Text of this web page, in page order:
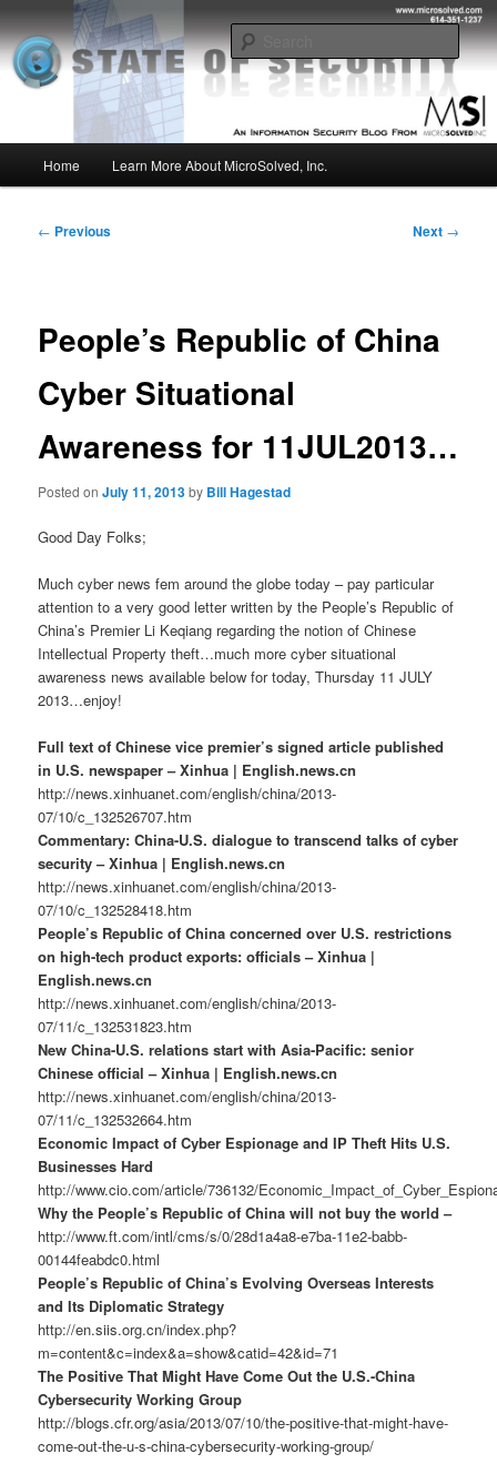
to
primary
contentMSI :: State of Security
Insight from the Information Security Experts
Home Learn More About MicroSolved, Inc.
Post
← Previous Next →
People’s Republic of China
Cyber Situational
Awareness for 11JUL2013…
Posted onJuly 11, 2013by Bill Hagestad
Good Day Folks;
Much cyber news fem around the globe today – pay particular
attention to a very good letter written by the People’s Republic of
China’s Premier Li Keqiang regarding the notion of Chinese
Intellectual Property theft…much more cyber situational
awareness news available below for today, Thursday 11 JULY
2013…enjoy!
Full text of Chinese vice premier’s signed article published
in U.S. newspaper – Xinhua | English.news.cn
http://news.xinhuanet.com/english/china/2013-
07/10/c_132526707.htm
Commentary: China-U.S. dialogue to transcend talks of cyber
security – Xinhua | English.news.cn
http://news.xinhuanet.com/english/china/2013-
07/10/c_132528418.htm
People’s Republic of China concerned over U.S. restrictions
on high-tech product exports: officials – Xinhua |
English.news.cn
http://news.xinhuanet.com/english/china/2013-
07/11/c_132531823.htm
New China-U.S. relations start with Asia-Pacific: senior
Chinese official – Xinhua | English.news.cn
http://news.xinhuanet.com/english/china/2013-
07/11/c_132532664.htm
Economic Impact of Cyber Espionage and IP Theft Hits U.S.
Businesses Hard
http://www.cio.com/article/736132/
Why the People’s Republic of China will not buy the world –
http://www.ft.com/intl/cms/s/0/28d1a4a8-e7ba-11e2-babb-
00144feabdc0.html
People’s Republic of China’s Evolving Overseas Interests
and Its Diplomatic Strategy
http://en.siis.org.cn/index.php?
m=content&c=index&a=show&catid=42&id=71
The Positive That Might Have Come Out the U.S.-China
Cybersecurity Working Group
http://blogs.cfr.org/asia/2013/07/10/the-positive-that-might-have-
come-out-the-u-s-china-cybersecurity-working-group/